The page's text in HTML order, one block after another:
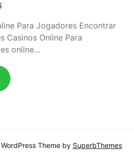
Para Jogadores Encontrar
Casinos Online Para
online…
| WordPress Theme by SuperbThemes